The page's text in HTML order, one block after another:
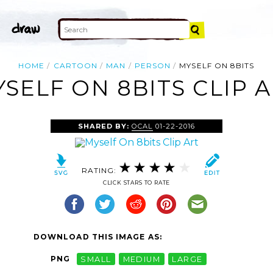
HOME CARTOON MAN PERSON MYSELF ON 8BITS
ON 8BITS CLIP
SHARED BY:OCAL 01-22-2016
RATING:
CLICK STARS TO RATE
DOWNLOAD THIS IMAGE AS:
PNG SMALL MEDIUM LARGE